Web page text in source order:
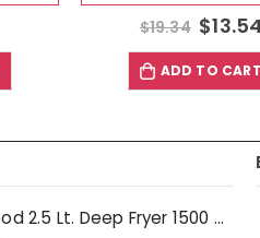
$19.34 $13.54
ADD TO CART
Brentwood 2.5 Lt. Deep Fryer 1500 Watts